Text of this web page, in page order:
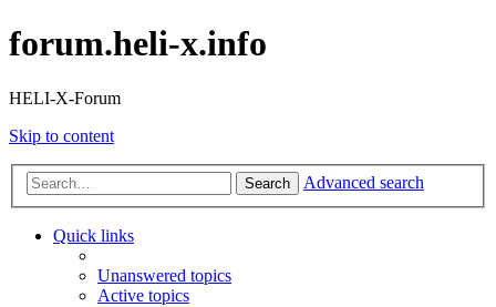
forum.heli-x.info
HELI-X-Forum
Skip to content
Search Advanced search
Quick links
Unanswered topics
Active topics